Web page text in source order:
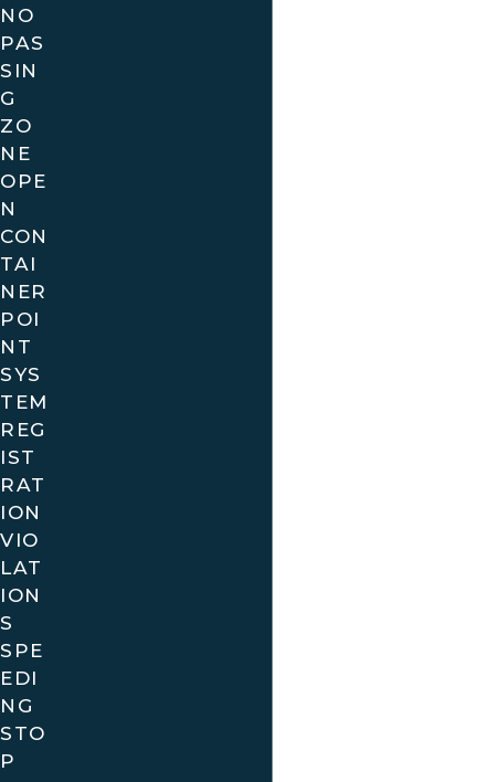
NO
PAS
SIN
G
ZO
NE
OPE
N
CON
TAI
NER
POI
NT
SYS
TEM
REG
IST
RAT
ION
VIO
LAT
ION
S
SPE
EDI
NG
STO
P